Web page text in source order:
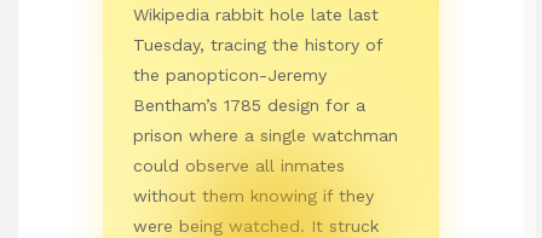
Wikipedia rabbit hole late last
Tuesday, tracing the history of
the panopticon-Jeremy
Bentham’s 1785 design for a
prison where a single watchman
could observe all inmates
without them knowing if they
were being watched. It struck